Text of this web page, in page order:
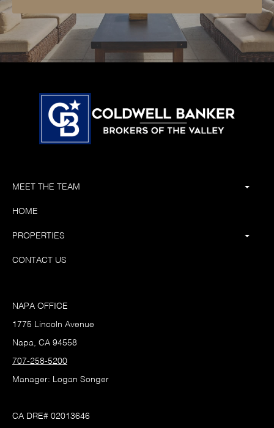
MEET THE TEAM
HOME
PROPERTIES
CONTACT US
NAPA OFFICE
1775 Lincoln Avenue
Napa, CA 94558
707-258-5200
Manager: Logan Songer
CA DRE# 02013646